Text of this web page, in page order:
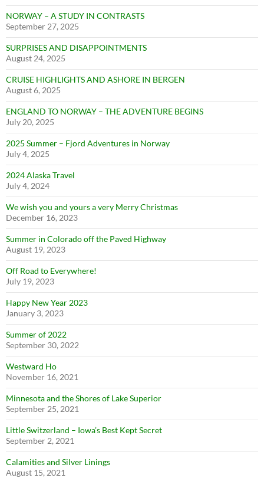
NORWAY – A STUDY IN CONTRASTS
September 27, 2025
SURPRISES AND DISAPPOINTMENTS
August 24, 2025
CRUISE HIGHLIGHTS AND ASHORE IN BERGEN
August 6, 2025
ENGLAND TO NORWAY – THE ADVENTURE BEGINS
July 20, 2025
2025 Summer – Fjord Adventures in Norway
July 4, 2025
2024 Alaska Travel
July 4, 2024
We wish you and yours a very Merry Christmas
December 16, 2023
Summer in Colorado off the Paved Highway
August 19, 2023
Off Road to Everywhere!
July 19, 2023
Happy New Year 2023
January 3, 2023
Summer of 2022
September 30, 2022
Westward Ho
November 16, 2021
Minnesota and the Shores of Lake Superior
September 25, 2021
Little Switzerland – Iowa’s Best Kept Secret
September 2, 2021
Calamities and Silver Linings
August 15, 2021